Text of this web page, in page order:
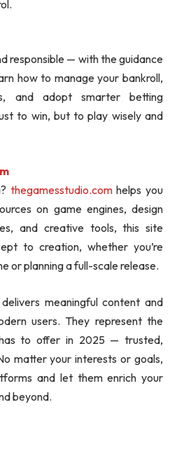
responsible — with the guidance
how to manage your bankroll,
and adopt smarter betting
to win, but to play wisely and
thegamesstudio.comhelps you
on game engines, design
and creative tools, this site
to creation, whether you’re
or planning a full-scale release.
meaningful content and
users. They represent the
to offer in 2025 — trusted,
matter your interests or goals,
and let them enrich your
beyond.